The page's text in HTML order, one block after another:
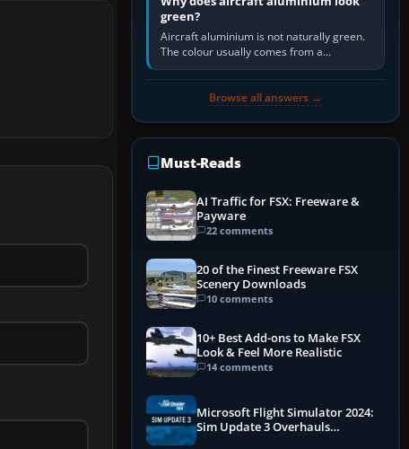
green?
Aircraft aluminium is not naturally green.
The colour usually comes from a
corrosion-resistant primer applied to the
Browse all answers →
Must-Reads
AI Traffic for FSX: Freeware &
Payware
22 comments
20 of the Finest Freeware FSX
Scenery Downloads
10 comments
10+ Best Add-ons to Make FSX
Look & Feel More Realistic
14 comments
Microsoft Flight Simulator 2024:
Sim Update 3 Overhauls